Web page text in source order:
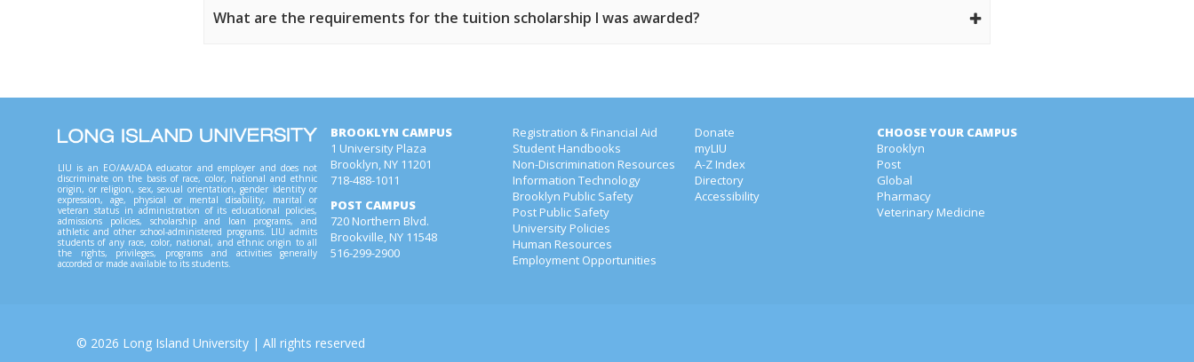
What are the requirements for the tuition scholarship I was awarded?
LIU is an EO/AA/ADA educator and employer and does not
discriminate on the basis of race, color, national and ethnic
origin, or religion, sex, sexual orientation, gender identity or
expression, age, physical or mental disability, marital or
veteran status in administration of its educational policies,
admissions policies, scholarship and loan programs, and
athletic and other school-administered programs. LIU admits
students of any race, color, national, and ethnic origin to all
the rights, privileges, programs and activities generally
accorded or made available to its students.
BROOKLYN CAMPUS
1 University Plaza
Brooklyn, NY 11201
718-488-1011
POST CAMPUS
720 Northern Blvd.
Brookville, NY 11548
516-299-2900
Registration & Financial Aid
Student Handbooks
Non-Discrimination Resources
Information Technology
Brooklyn Public Safety
Post Public Safety
University Policies
Human Resources
Employment Opportunities
Donate
myLIU
A-Z Index
Directory
Accessibility
CHOOSE YOUR CAMPUS
Brooklyn
Post
Global
Pharmacy
Veterinary Medicine
© 2026 Long Island University| All rights reserved